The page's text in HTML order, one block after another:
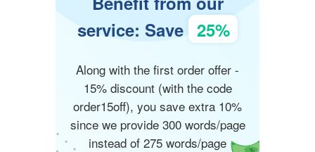
service: Save 25%
Along with the first order offer -
15% discount (with the code
order15off), you save extra 10%
since we provide 300 words/page
instead of 275 words/page